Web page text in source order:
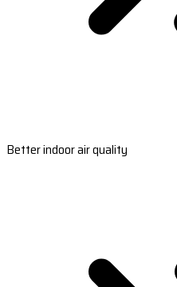
Better indoor air quality